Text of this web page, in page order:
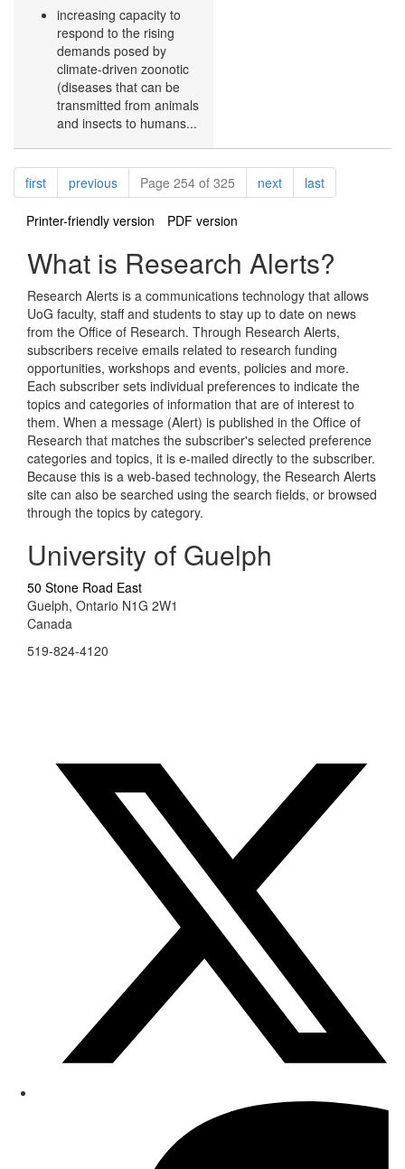
increasing capacity to
respond to the rising
demands posed by
climate-driven zoonotic
(diseases that can be
transmitted from animals
and insects to humans...
Pagination
firstpagepreviouspagePage 254 of 325 nextpagelastpage
Printer-friendly version PDF version
What is Research Alerts?
Research Alerts is a communications technology that allows
UoG faculty, staff and students to stay up to date on news
from the Office of Research. Through Research Alerts,
subscribers receive emails related to research funding
opportunities, workshops and events, policies and more.
Each subscriber sets individual preferences to indicate the
topics and categories of information that are of interest to
them. When a message (Alert) is published in the Office of
Research that matches the subscriber's selected preference
categories and topics, it is e-mailed directly to the subscriber.
Because this is a web-based technology, the Research Alerts
site can also be searched using the search fields, or browsed
through the topics by category.
University of Guelph
50 Stone Road East
Guelph, Ontario N1G 2W1
Canada
519-824-4120